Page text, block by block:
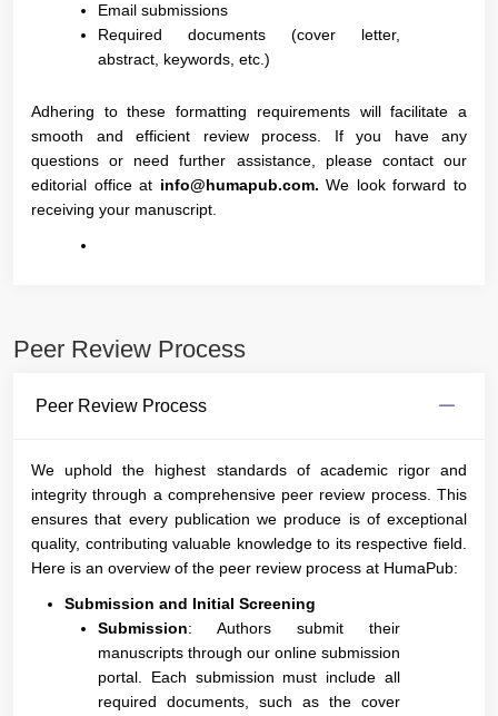
Email submissions
Required documents (cover letter,
abstract, keywords, etc.)
Adhering to these formatting requirements will facilitate a
smooth and efficient review process. If you have any
questions or need further assistance, please contact our
editorial office at info@humapub.com. We look forward to
receiving your manuscript.
Peer Review Process
Peer Review Process
We uphold the highest standards of academic rigor and
integrity through a comprehensive peer review process. This
ensures that every publication we produce is of exceptional
quality, contributing valuable knowledge to its respective field.
Here is an overview of the peer review process at HumaPub:
Submission and Initial Screening
Submission: Authors submit their
manuscripts through our online submission
portal. Each submission must include all
required documents, such as the cover